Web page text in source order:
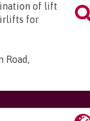
of lift
for
Road,